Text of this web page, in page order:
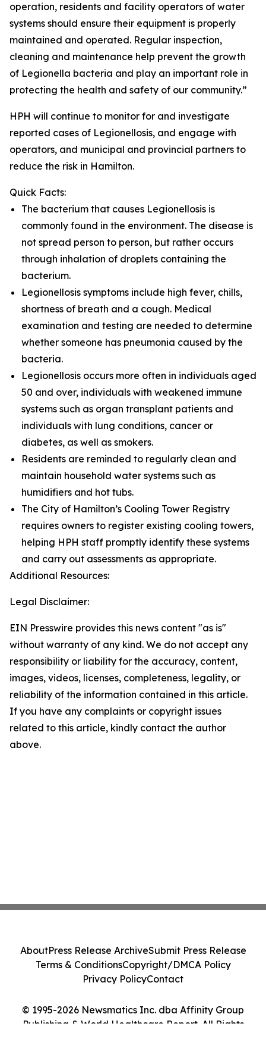
operation, residents and facility operators of water
systems should ensure their equipment is properly
maintained and operated. Regular inspection,
cleaning and maintenance help prevent the growth
of Legionella bacteria and play an important role in
protecting the health and safety of our community.”
HPH will continue to monitor for and investigate
reported cases of Legionellosis, and engage with
operators, and municipal and provincial partners to
reduce the risk in Hamilton.
Quick Facts:
The bacterium that causes Legionellosis is
commonly found in the environment. The disease is
not spread person to person, but rather occurs
through inhalation of droplets containing the
bacterium.
Legionellosis symptoms include high fever, chills,
shortness of breath and a cough. Medical
examination and testing are needed to determine
whether someone has pneumonia caused by the
bacteria.
Legionellosis occurs more often in individuals aged
50 and over, individuals with weakened immune
systems such as organ transplant patients and
individuals with lung conditions, cancer or
diabetes, as well as smokers.
Residents are reminded to regularly clean and
maintain household water systems such as
humidifiers and hot tubs.
The City of Hamilton’s Cooling Tower Registry
requires owners to register existing cooling towers,
helping HPH staff promptly identify these systems
and carry out assessments as appropriate.
Additional Resources:
Legal Disclaimer:
EIN Presswire provides this news content "as is"
without warranty of any kind. We do not accept any
responsibility or liability for the accuracy, content,
images, videos, licenses, completeness, legality, or
reliability of the information contained in this article.
If you have any complaints or copyright issues
related to this article, kindly contact the author
above.
© 1995-2026 Newsmatics Inc. dba Affinity Group
Publishing & World Healthcare Report. All Rights
AboutPress Release ArchiveSubmit Press Release
Terms & ConditionsCopyright/DMCA Policy
Privacy PolicyContact